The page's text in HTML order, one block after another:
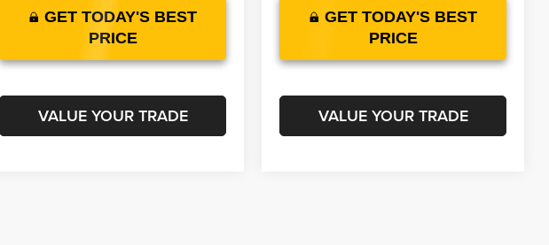
GET TODAY'S BEST
PRICE
VALUE YOUR TRADE
GET TODAY'S BEST
PRICE
VALUE YOUR TRADE